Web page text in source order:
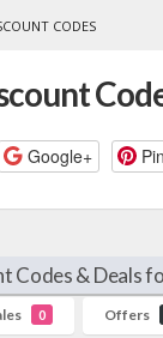
CODES
Google+
Codes & Deals
0 Offers